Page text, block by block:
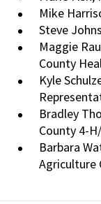
Mike
Steve
Maggie
County
Kyle
Bradley
County 4-
Barbara
Agriculture